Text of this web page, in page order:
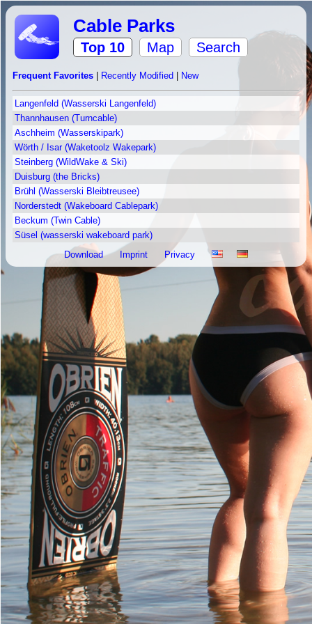
Cable Parks
Top 10 Map Search
Frequent Favorites Recently Modified New
Langenfeld (Wasserski Langenfeld)
Thannhausen (Turncable)
Aschheim (Wasserskipark)
Wörth / Isar (Waketoolz Wakepark)
Steinberg (WildWake & Ski)
Duisburg (the Bricks)
Brühl (Wasserski Bleibtreusee)
Norderstedt (Wakeboard Cablepark)
Beckum (Twin Cable)
Süsel (wasserski wakeboard park)
Download
Imprint Privacy